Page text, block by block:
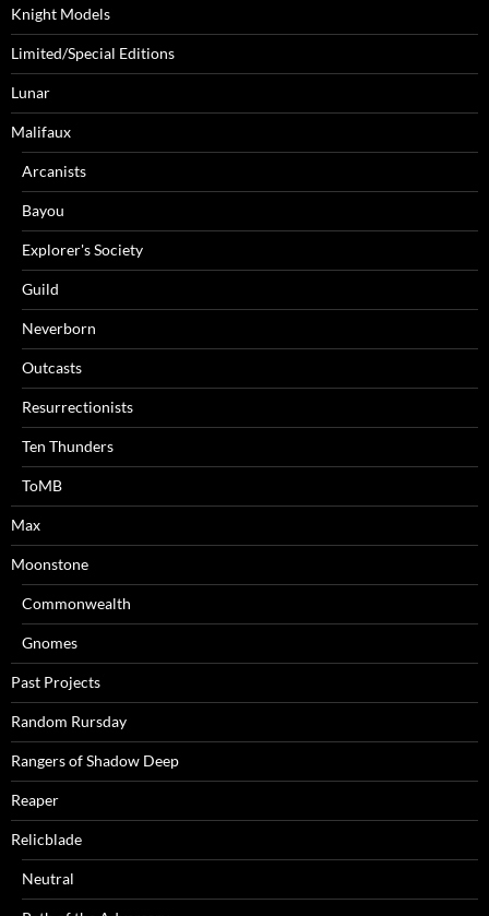
Knight Models
Limited/Special Editions
Lunar
Malifaux
Arcanists
Bayou
Explorer's Society
Guild
Neverborn
Outcasts
Resurrectionists
Ten Thunders
ToMB
Max
Moonstone
Commonwealth
Gnomes
Past Projects
Random Rursday
Rangers of Shadow Deep
Reaper
Relicblade
Neutral